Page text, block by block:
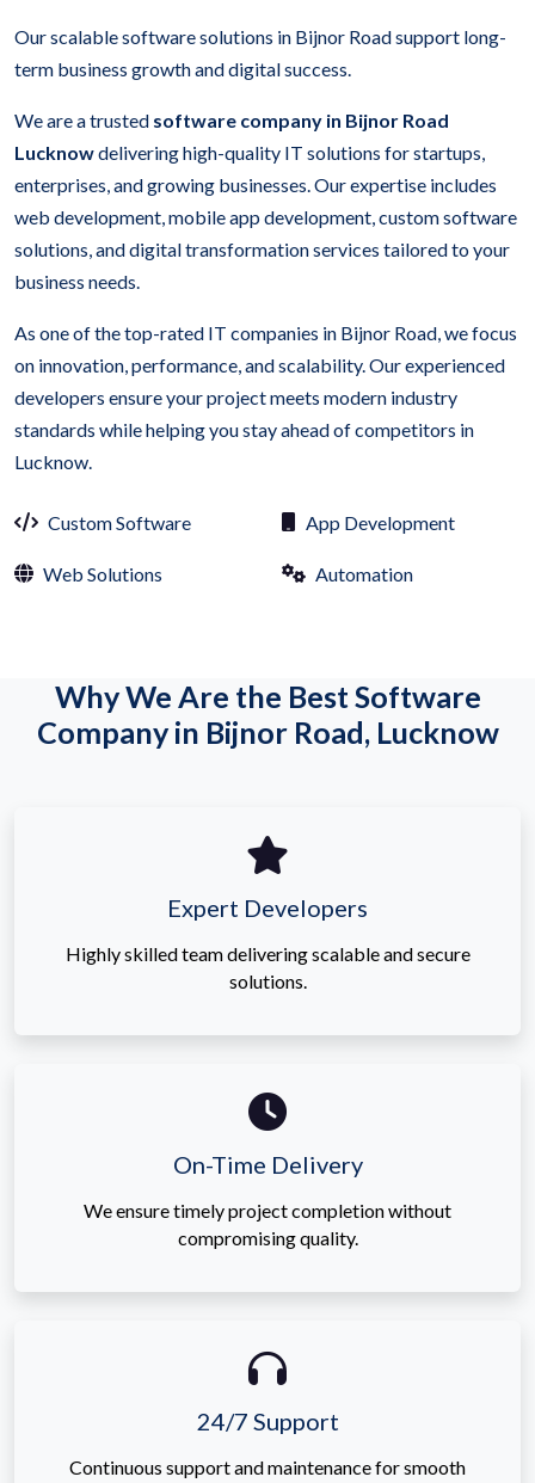
Our scalable software solutions in Bijnor Road support long-
term business growth and digital success.
We are a trusted software company in Bijnor Road
Lucknowdelivering high-quality IT solutions for startups,
enterprises, and growing businesses. Our expertise includes
web development, mobile app development, custom software
solutions, and digital transformation services tailored to your
business needs.
As one of the top-rated IT companies in Bijnor Road, we focus
on innovation, performance, and scalability. Our experienced
developers ensure your project meets modern industry
standards while helping you stay ahead of competitors in
Lucknow.
Custom Software App Development
Web Solutions Automation
Why We Are the Best Software
Company in Bijnor Road, Lucknow
Expert Developers
Highly skilled team delivering scalable and secure
solutions.
On-Time Delivery
We ensure timely project completion without
compromising quality.
24/7 Support
Continuous support and maintenance for smooth